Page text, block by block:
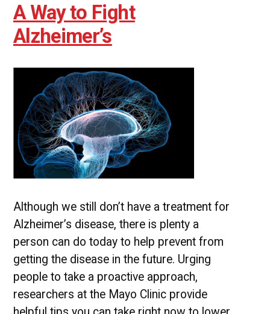
A Way to Fight
Alzheimer’s
Although we still don’t have a treatment for
Alzheimer’s disease, there is plenty a
person can do today to help prevent from
getting the disease in the future. Urging
people to take a proactive approach,
researchers at the Mayo Clinic provide